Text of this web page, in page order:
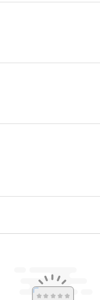
1000 | Address: